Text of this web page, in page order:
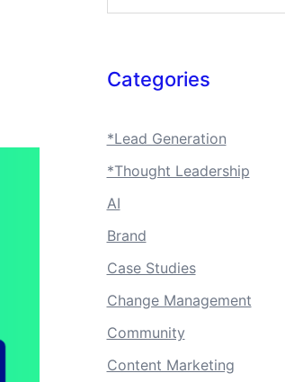
Categories
*Lead Generation
*Thought Leadership
AI
Brand
Case Studies
Change Management
Community
Content Marketing